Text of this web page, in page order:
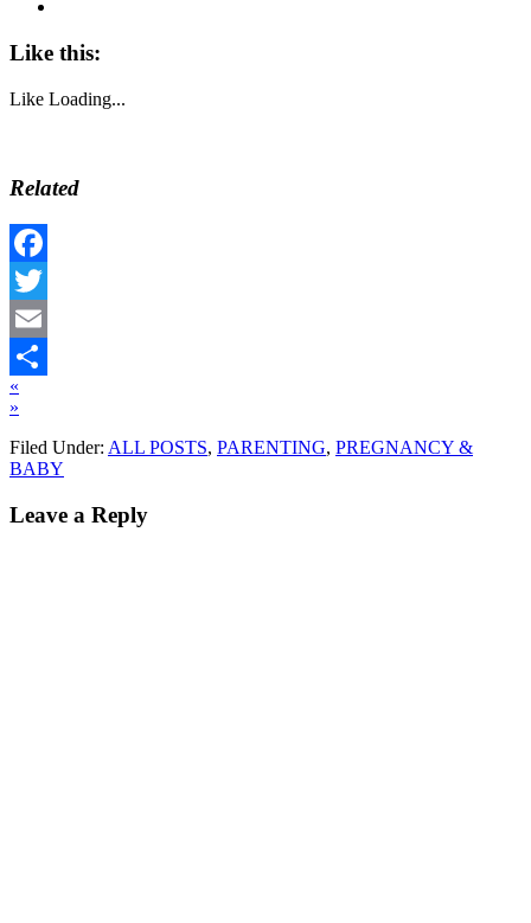
Like this:
Like Loading...
Related
Facebook
Twitter
Email
Share
«
»
Filed Under: ALL POSTS, PARENTING, PREGNANCY &
BABY
Leave a Reply